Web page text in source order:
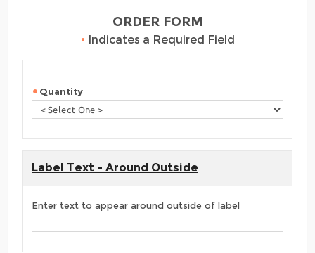
ORDER FORM
• Indicates a Required Field
Quantity
Label Text - Around Outside
Enter text to appear around outside of label